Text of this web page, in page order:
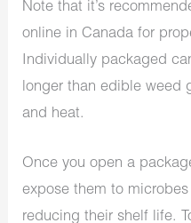
Note that it’s
online in Canada for
Individually packaged
longer than edible weed
and heat.
Once you open a
expose them to
reducing their shelf life.